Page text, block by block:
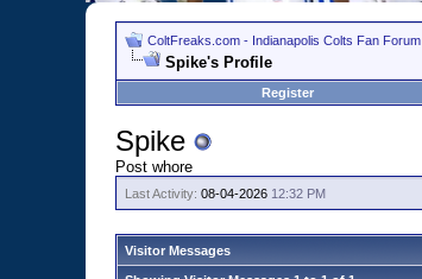
ColtFreaks.com - Indianapolis Colts Fan Forum
Spike's Profile
Register
Spike
Post whore
Last Activity: 08-04-2026 12:32 PM
Visitor Messages